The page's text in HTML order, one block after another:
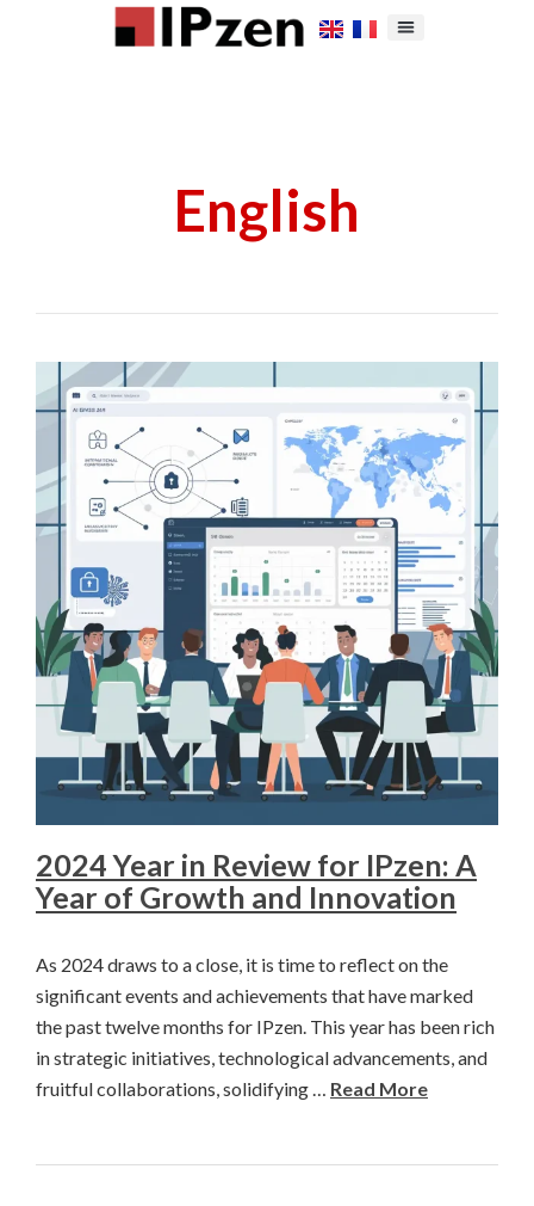
English
2024 Year in Review for IPzen: A
Year of Growth and Innovation
As 2024 draws to a close, it is time to reflect on the
significant events and achievements that have marked
the past twelve months for IPzen. This year has been rich
in strategic initiatives, technological advancements, and
fruitful collaborations, solidifying … Read More